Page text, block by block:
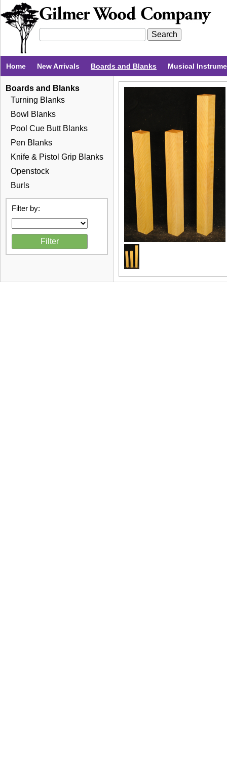
Home New Arrivals Boards and Blanks Musical
Boards and Blanks
Turning Blanks
Bowl Blanks
Pool Cue Butt Blanks
Pen Blanks
Knife & Pistol Grip Blanks
Openstock
Burls
Filter by: